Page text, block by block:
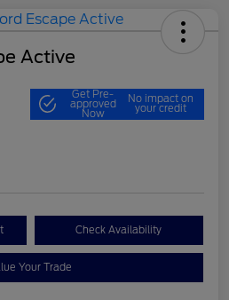
Active
Get Pre-
approved
Now
No impact on
your credit
Check Availability
Your Trade